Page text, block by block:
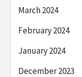
March 2024
February 2024
January 2024
December 2023